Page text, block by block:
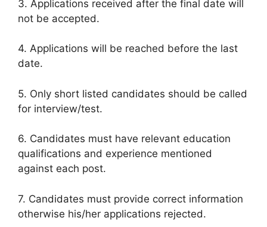
3. Applications received after the final date will
not be accepted.
4. Applications will be reached before the last
date.
5. Only short listed candidates should be called
for interview/test.
6. Candidates must have relevant education
qualifications and experience mentioned
against each post.
7. Candidates must provide correct information
otherwise his/her applications rejected.